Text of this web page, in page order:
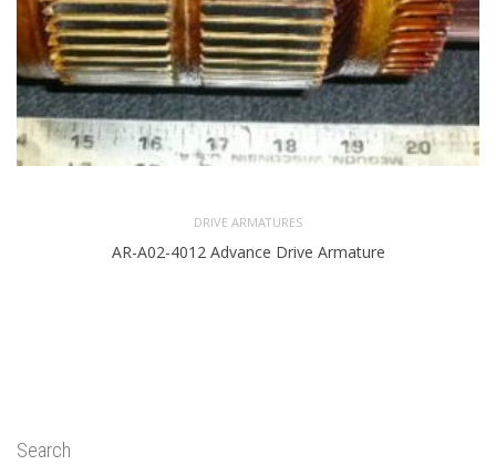
DRIVE ARMATURES
AR-A02-4012 Advance Drive Armature
Search